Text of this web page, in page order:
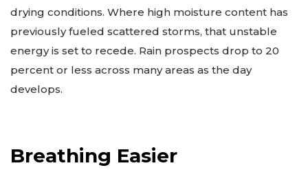
drying conditions. Where high moisture content has
previously fueled scattered storms, that unstable
energy is set to recede. Rain prospects drop to 20
percent or less across many areas as the day
develops.
Breathing Easier